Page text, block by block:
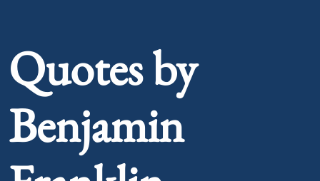
Quotes by
Benjamin